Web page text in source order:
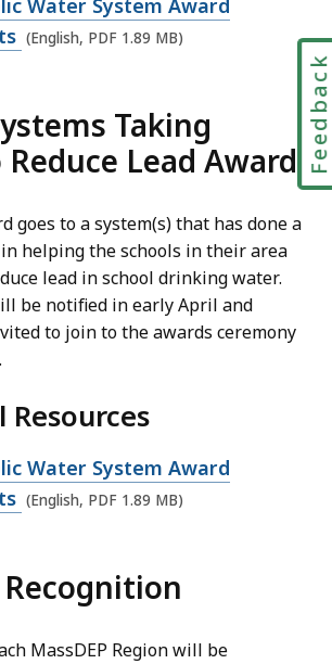
Water System Award
(English, PDF 1.89 MB)
Taking
Lead Award
goes to a system(s) that has done a
helping the schools in their area
lead in school drinking water.
be notified in early April and
to join to the awards ceremony
Water System Award
(English, PDF 1.89 MB)
MassDEP Region will be
Feedback